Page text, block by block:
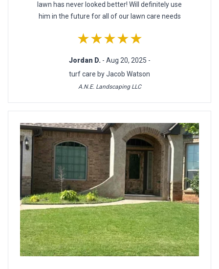
lawn has never looked better! Will definitely use
him in the future for all of our lawn care needs
★★★★★
Jordan D. - Aug 20, 2025 -
turf care by Jacob Watson
A.N.E. Landscaping LLC